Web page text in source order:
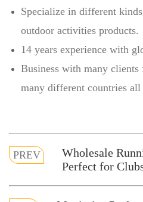
Specialize in different
outdoor activities products.
14 years experience with
Business with many clients
many different countries
PREV
Wholesale
Perfect for